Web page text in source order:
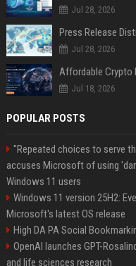
Jul 28, 2026
Jul 28, 2026
Jul 18, 2026
POPULAR POSTS
"Repeated choices to serve
accuses Microsoft of using
Windows 11 users
Windows 11 version 25H2:
Microsoft's latest OS release
High DA PA Social
OpenAI launches GPT-
and life sciences research